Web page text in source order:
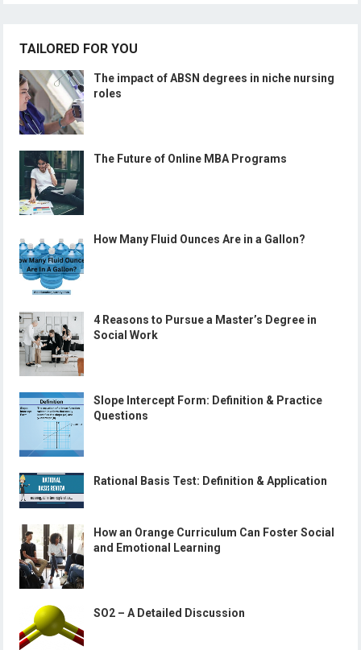
TAILORED FOR YOU
The impact of ABSN degrees in niche nursing
roles
The Future of Online MBA Programs
How Many Fluid Ounces Are in a Gallon?
4 Reasons to Pursue a Master’s Degree in
Social Work
Slope Intercept Form: Definition & Practice
Questions
Rational Basis Test: Definition & Application
How an Orange Curriculum Can Foster Social
and Emotional Learning
SO2 – A Detailed Discussion